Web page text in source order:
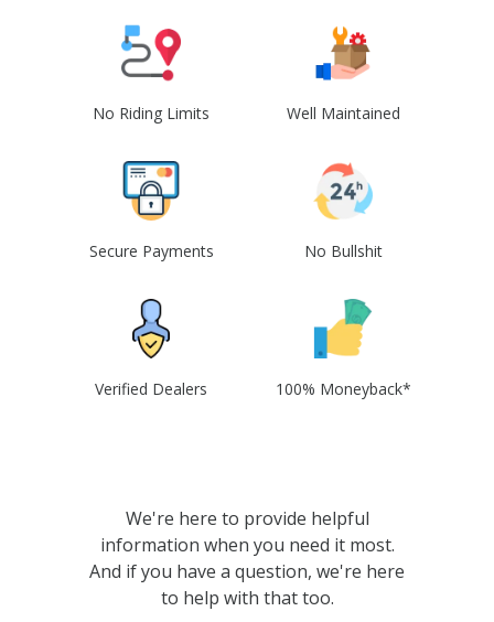
No Riding Limits Well Maintained
Secure Payments No Bullshit
Verified Dealers 100% Moneyback*
We're here to provide helpful
information when you need it most.
And if you have a question, we're here
to help with that too.